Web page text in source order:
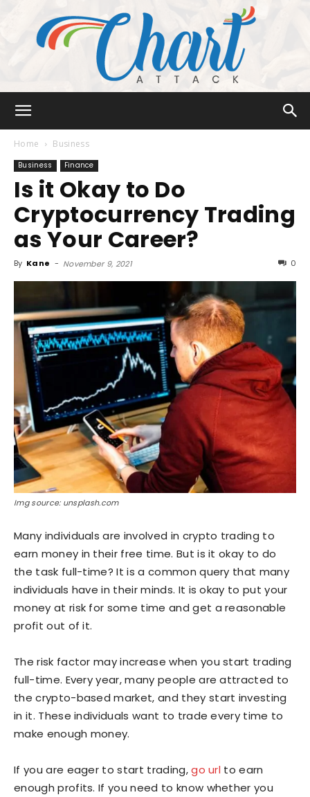
Attack
Home Business
Business Finance
Is it Okay to Do
Cryptocurrency Trading
as Your Career?
By Kane - November 9, 2021 0
Img source: unsplash.com
Many individuals are involved in crypto trading to
earn money in their free time. But is it okay to do
the task full-time? It is a common query that many
individuals have in their minds. It is okay to put your
money at risk for some time and get a reasonable
profit out of it.
The risk factor may increase when you start trading
full-time. Every year, many people are attracted to
the crypto-based market, and they start investing
in it. These individuals want to trade every time to
make enough money.
If you are eager to start trading,go url to earn
enough profits. If you need to know whether you